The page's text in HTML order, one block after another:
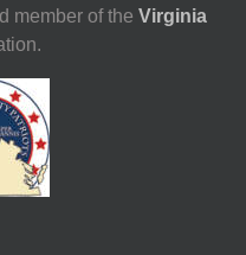
member of the Virginia